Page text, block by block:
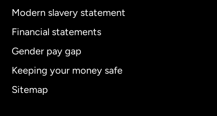
Modern slavery statement
Financial statements
Gender pay gap
Keeping your money safe
Sitemap
International English
Australia